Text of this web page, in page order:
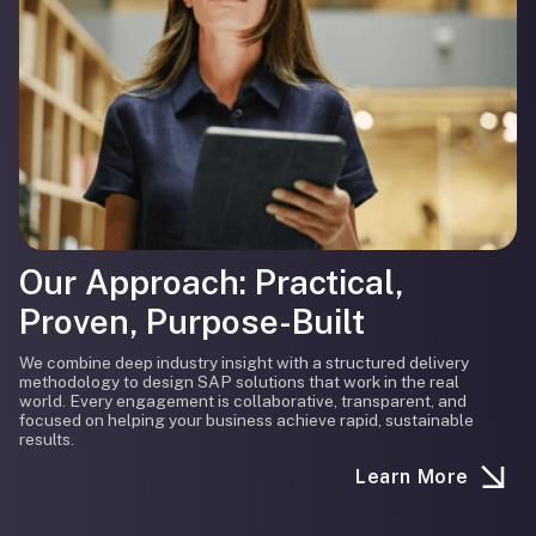
Our Approach: Practical,
Proven, Purpose-Built
We combine deep industry insight with a structured delivery
methodology to design SAP solutions that work in the real
world. Every engagement is collaborative, transparent, and
focused on helping your business achieve rapid, sustainable
results.
Learn More